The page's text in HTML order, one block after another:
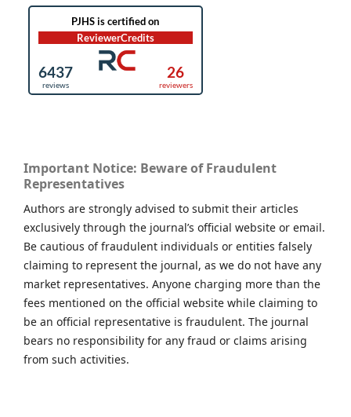
Important Notice: Beware of Fraudulent
Representatives
Authors are strongly advised to submit their articles
exclusively through the journal’s official website or email.
Be cautious of fraudulent individuals or entities falsely
claiming to represent the journal, as we do not have any
market representatives. Anyone charging more than the
fees mentioned on the official website while claiming to
be an official representative is fraudulent. The journal
bears no responsibility for any fraud or claims arising
from such activities.